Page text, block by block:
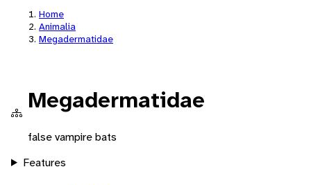
Home
Animalia
Megadermatidae
Megadermatidae
false vampire bats
Features